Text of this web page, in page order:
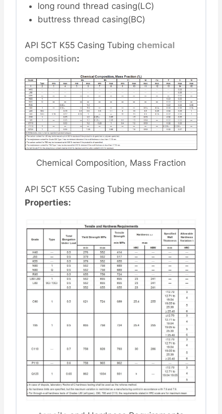
long round thread casing(LC)
buttress thread casing(BC)
API 5CT K55 Casing Tubing chemical
composition:
Chemical Composition, Mass Fraction
API 5CT K55 Casing Tubing mechanical
Properties: